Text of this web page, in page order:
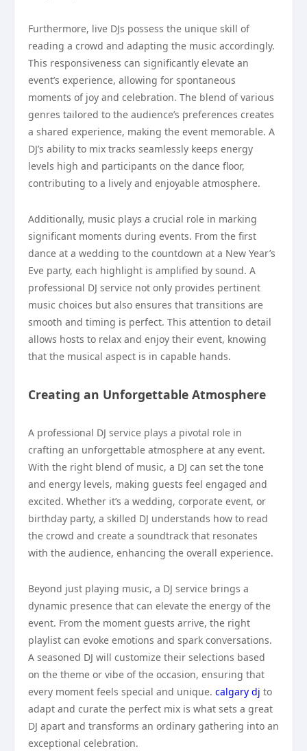
Furthermore, live DJs possess the unique skill of
reading a crowd and adapting the music accordingly.
This responsiveness can significantly elevate an
event’s experience, allowing for spontaneous
moments of joy and celebration. The blend of various
genres tailored to the audience’s preferences creates
a shared experience, making the event memorable. A
DJ’s ability to mix tracks seamlessly keeps energy
levels high and participants on the dance floor,
contributing to a lively and enjoyable atmosphere.
Additionally, music plays a crucial role in marking
significant moments during events. From the first
dance at a wedding to the countdown at a New Year’s
Eve party, each highlight is amplified by sound. A
professional DJ service not only provides pertinent
music choices but also ensures that transitions are
smooth and timing is perfect. This attention to detail
allows hosts to relax and enjoy their event, knowing
that the musical aspect is in capable hands.
Creating an Unforgettable Atmosphere
A professional DJ service plays a pivotal role in
crafting an unforgettable atmosphere at any event.
With the right blend of music, a DJ can set the tone
and energy levels, making guests feel engaged and
excited. Whether it’s a wedding, corporate event, or
birthday party, a skilled DJ understands how to read
the crowd and create a soundtrack that resonates
with the audience, enhancing the overall experience.
Beyond just playing music, a DJ service brings a
dynamic presence that can elevate the energy of the
event. From the moment guests arrive, the right
playlist can evoke emotions and spark conversations.
A seasoned DJ will customize their selections based
on the theme or vibe of the occasion, ensuring that
every moment feels special and unique. calgary dj to
adapt and curate the perfect mix is what sets a great
DJ apart and transforms an ordinary gathering into an
exceptional celebration.